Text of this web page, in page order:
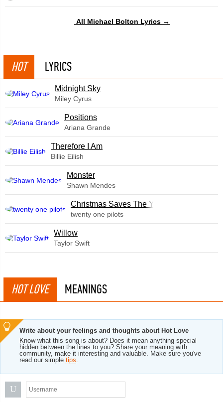
All Michael Bolton Lyrics →
HOT LYRICS
Midnight Sky
Miley Cyrus
​Positions
Ariana Grande
Therefore I Am
Billie Eilish
Monster
Shawn Mendes
Christmas Saves The Year
twenty one pilots
Willow
Taylor Swift
HOT LOVE MEANINGS
Write about your feelings and thoughts about Hot Love
Know what this song is about? Does it mean anything special
hidden between the lines to you? Share your meaning with
community, make it interesting and valuable. Make sure you've
read our simple tips.
U